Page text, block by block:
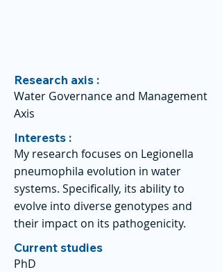
Research axis :
Water Governance and Management
Axis
Interests :
My research focuses on Legionella
pneumophila evolution in water
systems. Specifically, its ability to
evolve into diverse genotypes and
their impact on its pathogenicity.
Current studies
PhD